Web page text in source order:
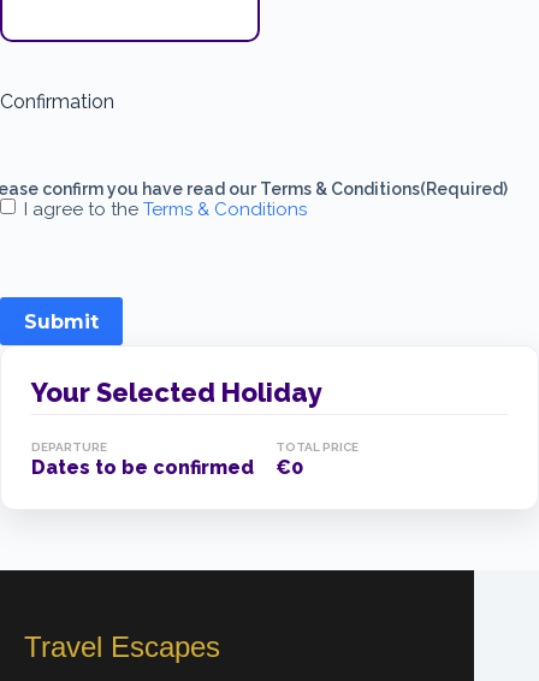
Confirmation
confirm you have read our Terms & Conditions(Required)
I agree to the Terms & Conditions
Submit
Your Selected Holiday
DEPARTURE
Dates to be confirmed
TOTAL PRICE
€0
Travel Escapes